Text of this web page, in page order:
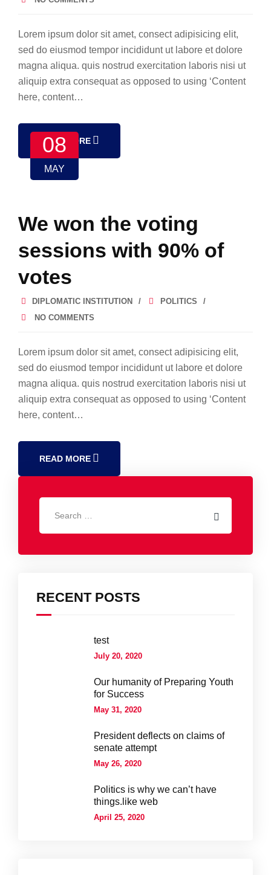
Lorem ipsum dolor sit amet, consect adipisicing elit,
sed do eiusmod tempor incididunt ut labore et dolore
magna aliqua. quis nostrud exercitation laboris nisi ut
aliquip extra consequat as opposed to using ‘Content
here, content…
READ MORE
08
MAY
We won the voting
sessions with 90% of
votes
DIPLOMATIC INSTITUTION
POLITICS
NO COMMENTS
Lorem ipsum dolor sit amet, consect adipisicing elit,
sed do eiusmod tempor incididunt ut labore et dolore
magna aliqua. quis nostrud exercitation laboris nisi ut
aliquip extra consequat as opposed to using ‘Content
here, content…
READ MORE
RECENT POSTS
test
July 20, 2020
Our humanity of Preparing Youth
for Success
May 31, 2020
President deflects on claims of
senate attempt
May 26, 2020
Politics is why we can’t have
things.like web
April 25, 2020